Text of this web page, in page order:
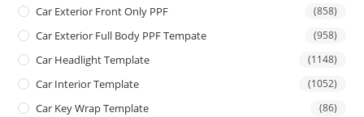
Car Exterior Front Only PPF (858)
Car Exterior Full Body PPF Tempate (958)
Car Headlight Template (1148)
Car Interior Template (1052)
Car Key Wrap Template (86)